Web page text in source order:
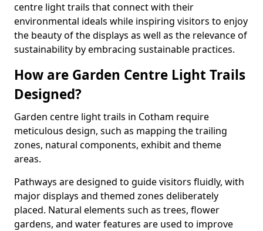
centre light trails that connect with their
environmental ideals while inspiring visitors to enjoy
the beauty of the displays as well as the relevance of
sustainability by embracing sustainable practices.
How are Garden Centre Light Trails
Designed?
Garden centre light trails in Cotham require
meticulous design, such as mapping the trailing
zones, natural components, exhibit and theme
areas.
Pathways are designed to guide visitors fluidly, with
major displays and themed zones deliberately
placed. Natural elements such as trees, flower
gardens, and water features are used to improve